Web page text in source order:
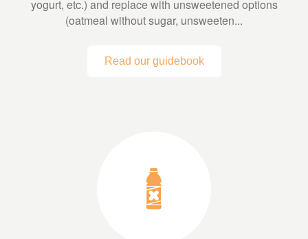
yogurt, etc.) and replace with unsweetened options
(oatmeal without sugar, unsweeten...
Read our guidebook